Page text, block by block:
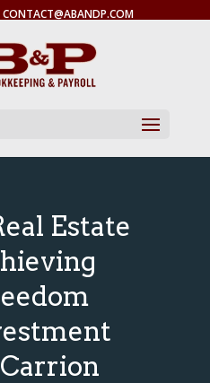
CONTACT@ABANDP.COM
Estate